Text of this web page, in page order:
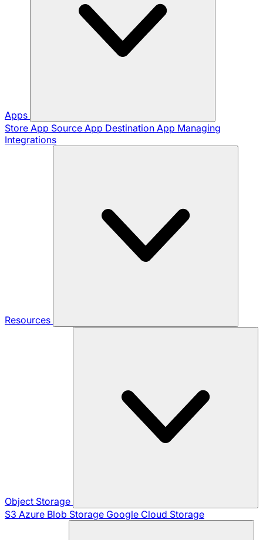
Apps
Store App Source App Destination App Managing
Integrations
Resources
Object Storage
S3 Azure Blob Storage Google Cloud Storage